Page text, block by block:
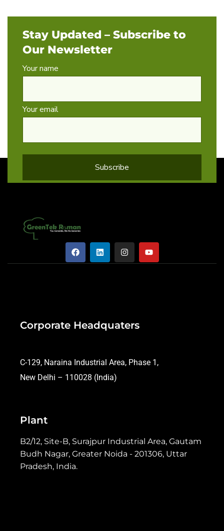
Stay Updated – Subscribe to
Our Newsletter
Your name
Your email
Corporate Headquaters
C-129, Naraina Industrial Area, Phase 1,
New Delhi – 110028 (India)
Plant
B2/12, Site-B, Surajpur Industrial Area, Gautam
Budh Nagar, Greater Noida - 201306, Uttar
Pradesh, India.